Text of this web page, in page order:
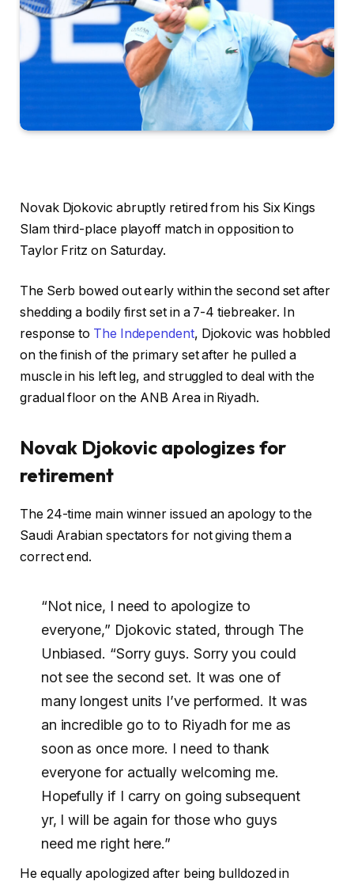
Novak Djokovic abruptly retired from his Six Kings
Slam third-place playoff match in opposition to
Taylor Fritz on Saturday.
The Serb bowed out early within the second set after
shedding a bodily first set in a 7-4 tiebreaker. In
response to The Independent, Djokovic was hobbled
on the finish of the primary set after he pulled a
muscle in his left leg, and struggled to deal with the
gradual floor on the ANB Area in Riyadh.
Novak Djokovic apologizes for
retirement
The 24-time main winner issued an apology to the
Saudi Arabian spectators for not giving them a
correct end.
“Not nice, I need to apologize to
everyone,” Djokovic stated, through The
Unbiased. “Sorry guys. Sorry you could
not see the second set. It was one of
many longest units I’ve performed. It was
an incredible go to to Riyadh for me as
soon as once more. I need to thank
everyone for actually welcoming me.
Hopefully if I carry on going subsequent
yr, I will be again for those who guys
need me right here.”
He equally apologized after being bulldozed in